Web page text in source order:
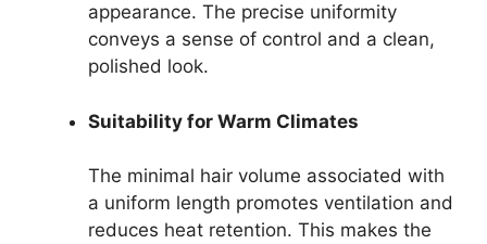
appearance. The precise uniformity
conveys a sense of control and a clean,
polished look.
Suitability for Warm Climates
The minimal hair volume associated with
a uniform length promotes ventilation and
reduces heat retention. This makes the